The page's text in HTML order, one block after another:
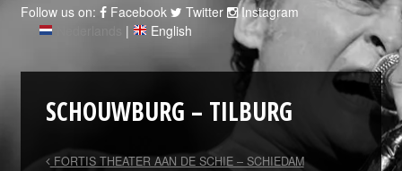
Follow us on: Facebook Twitter
Instagram
| English
SCHOUWBURG – TILBURG
FORTIS THEATER AAN DE SCHIE – SCHIEDAM